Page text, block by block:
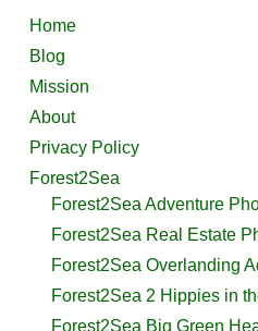
Home
Blog
Mission
About
Privacy Policy
Forest2Sea
Forest2Sea Adventure
Forest2Sea Real Estate
Forest2Sea Overlanding
Forest2Sea 2 Hippies in
Forest2Sea Big Green